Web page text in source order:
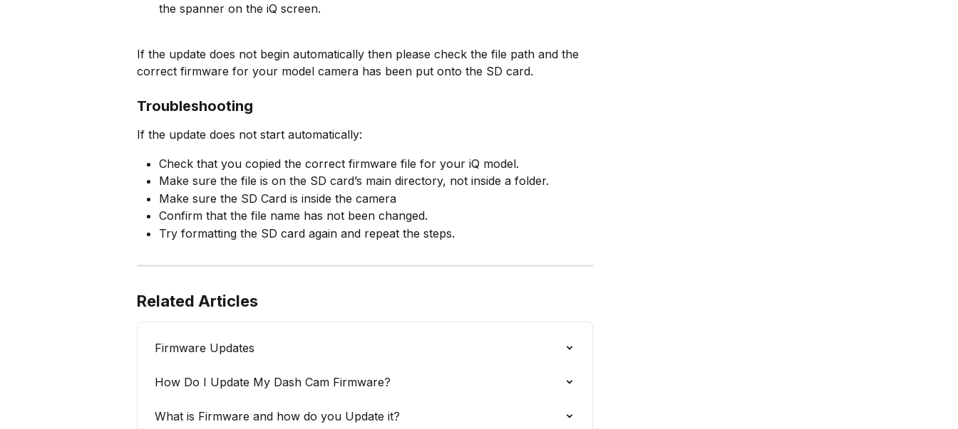
the spanner on the iQ screen.
If the update does not begin automatically then please check the file path and the
correct firmware for your model camera has been put onto the SD card.
Troubleshooting
If the update does not start automatically:
Check that you copied the correct firmware file for your iQ model.
Make sure the file is on the SD card’s main directory, not inside a folder.
Make sure the SD Card is inside the camera
Confirm that the file name has not been changed.
Try formatting the SD card again and repeat the steps.
Related Articles
Firmware Updates
How Do I Update My Dash Cam Firmware?
What is Firmware and how do you Update it?